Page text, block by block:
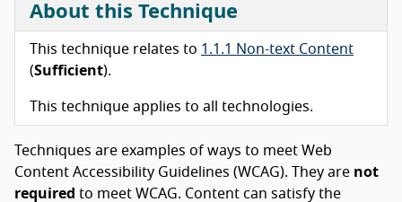
About this Technique
This technique relates to 1.1.1 Non-text Content
(Sufficient).
This technique applies to all technologies.
Techniques are examples of ways to meet Web
Content Accessibility Guidelines (WCAG). They are not
required to meet WCAG. Content can satisfy the